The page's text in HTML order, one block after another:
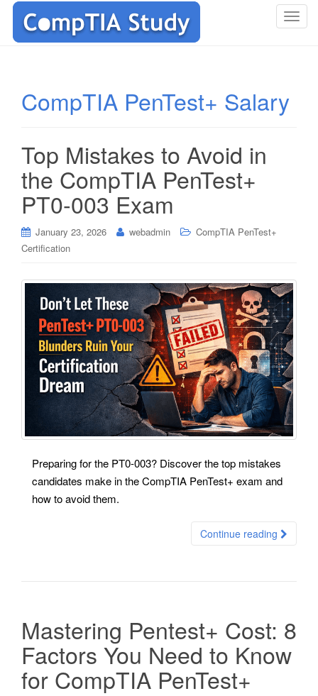
T
CompTIA PenTest+ Salary
Top Mistakes to Avoid in
the CompTIA PenTest+
PT0-003 Exam
January 23, 2026 webadmin
CompTIA PenTest+
Certification
Preparing for the PT0-003? Discover the top mistakes
candidates make in the CompTIA PenTest+ exam and
how to avoid them.
Continue reading
Mastering Pentest+ Cost: 8
Factors You Need to Know
for CompTIA PenTest+